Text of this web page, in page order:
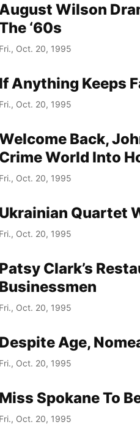
Wilson
‘60s
Fri., Oct. 20, 1995
If Anything Keeps
Fri., Oct. 20, 1995
Back,
Crime World Into
Fri., Oct. 20, 1995
Ukrainian Quartet
Fri., Oct. 20, 1995
Patsy Clark’s
Businessmen
Fri., Oct. 20, 1995
Despite Age,
Fri., Oct. 20, 1995
Miss Spokane To
Fri., Oct. 20, 1995